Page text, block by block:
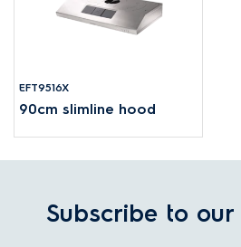
EFT9516X
90cm slimline hood
Subscribe to